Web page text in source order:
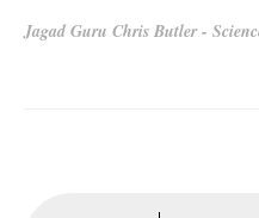
Jagad Guru Chris Butler -